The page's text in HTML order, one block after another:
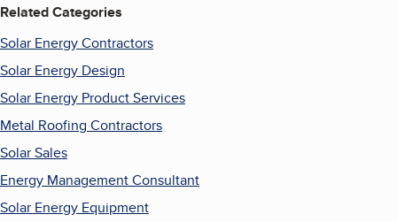
Related Categories
Solar Energy Contractors
Solar Energy Design
Solar Energy Product Services
Metal Roofing Contractors
Solar Sales
Energy Management Consultant
Solar Energy Equipment